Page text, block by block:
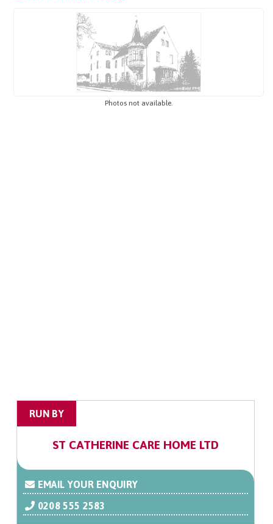
Photos not available.
RUN BY
ST CATHERINE CARE HOME LTD
EMAIL YOUR ENQUIRY
0208 555 2583